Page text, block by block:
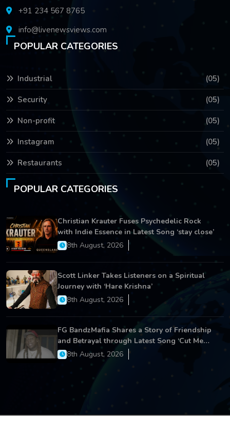
+91 234 567 8765
info@livenewsviews.com
POPULAR CATEGORIES
Industrial (05)
Security (05)
Non-profit (05)
Instagram (05)
Restaurants (05)
POPULAR CATEGORIES
Christian Krauter Fuses Psychedelic Rock
with Indie Essence in Latest Song ‘stay close’
8th August, 2026
Scott Linker Takes Listeners on a Spiritual
Journey with ‘Hare Krishna’
8th August, 2026
FG BandzMafia Shares a Story of Friendship
and Betrayal through Latest Song ‘Cut Me
On’8th August, 2026